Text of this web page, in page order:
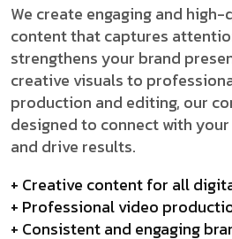
We create engaging and
content that captures
strengthens your brand
creative visuals to
production and editing, our
designed to connect with
and drive results.
+ Creative content for all
+ Professional video
+ Consistent and engaging